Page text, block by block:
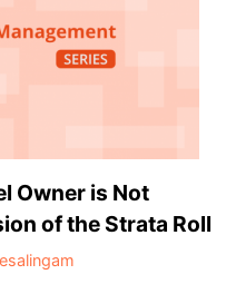
Owner is Not
of the Strata Roll